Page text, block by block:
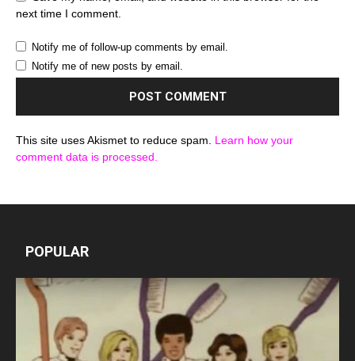
next time I comment.
Notify me of follow-up comments by email.
Notify me of new posts by email.
This site uses Akismet to reduce spam. Learn how your
comment data is processed.
POPULAR